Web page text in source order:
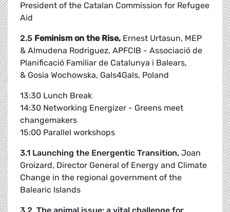
President of the Catalan Commission for Refugee
Aid
2.5 Feminism on the Rise, Ernest Urtasun, MEP
& Almudena Rodriguez, APFCIB - Associació de
Planificació Familiar de Catalunya i Balears,
& Gosia Wochowska, Gals4Gals, Poland
13:30 Lunch Break
14:30 Networking Energizer - Greens meet
changemakers
15:00 Parallel workshops
3.1 Launching the Energentic Transition, Joan
Groizard, Director General of Energy and Climate
Change in the regional government of the
Balearic Islands